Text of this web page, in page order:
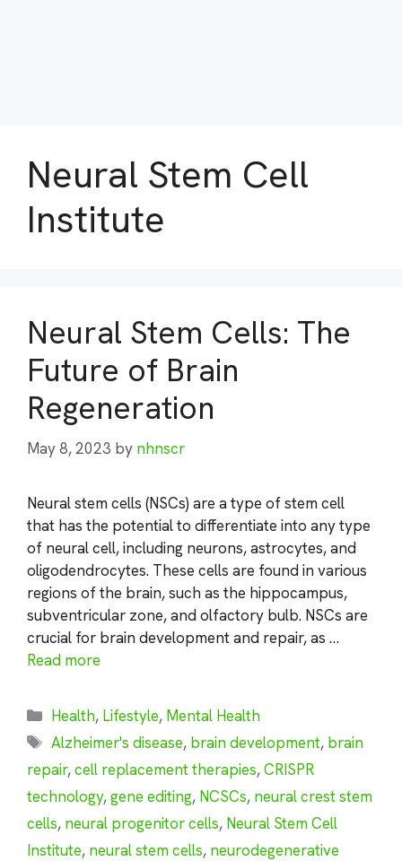
Neural Stem Cell
Institute
Neural Stem Cells: The
Future of Brain
Regeneration
May 8, 2023 by nhnscr
Neural stem cells (NSCs) are a type of stem cell
that has the potential to differentiate into any type
of neural cell, including neurons, astrocytes, and
oligodendrocytes. These cells are found in various
regions of the brain, such as the hippocampus,
subventricular zone, and olfactory bulb. NSCs are
crucial for brain development and repair, as …
Read more
Categories
Health, Lifestyle, Mental Health
Tags
Alzheimer's disease, brain development, brain
repair,cell replacement therapies,CRISPR
technology,gene editing, NCSCs, neural crest stem
cells, neural progenitor cells, Neural Stem Cell
Institute, neural stem cells, neurodegenerative